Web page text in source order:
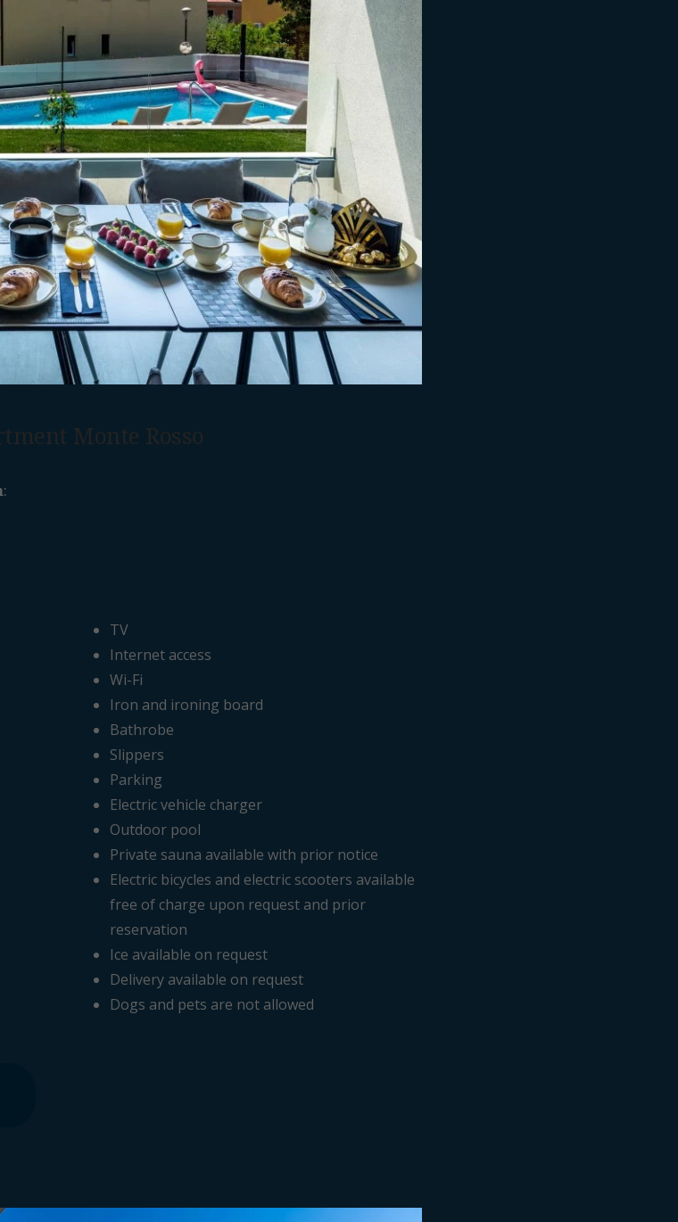
Monte Rosso
:
TV
Internet access
Wi-Fi
Iron and ironing board
Bathrobe
Slippers
Parking
Electric vehicle charger
Outdoor pool
Private sauna available with prior notice
Electric bicycles and electric scooters available
free of charge upon request and prior
reservation
Ice available on request
Delivery available on request
Dogs and pets are not allowed